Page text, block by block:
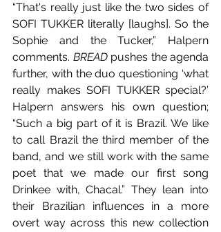
“That's really just like the two sides of
SOFI TUKKER literally [laughs]. So the
Sophie and the Tucker,” Halpern
comments. BREAD pushes the agenda
further, with the duo questioning ‘what
really makes SOFI TUKKER special?’
Halpern answers his own question;
“Such a big part of it is Brazil. We like
to call Brazil the third member of the
band, and we still work with the same
poet that we made our first song
Drinkee with, Chacal.” They lean into
their Brazilian influences in a more
overt way across this new collection